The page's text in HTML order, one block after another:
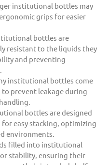
institutional bottles may
grips for easier
bottles are
resistant to the liquids they
and preventing
institutional bottles come
to prevent leakage during
bottles are designed
easy stacking, optimizing
environments.
filled into institutional
stability, ensuring their